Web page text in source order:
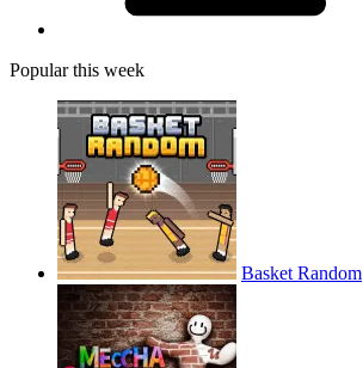
Popular this week
Basket Random